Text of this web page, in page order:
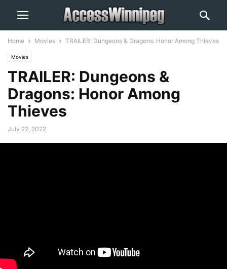
Home Movies TRAILER: Dungeons & Dragons: Honor Among Thieves
Movies
TRAILER: Dungeons &
Dragons: Honor Among
Thieves
July 22, 2022